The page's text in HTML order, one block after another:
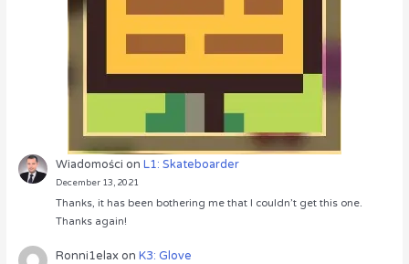
Wiadomości onL1: Skateboarder
December 13, 2021
Thanks, it has been bothering me that I couldn’t get this one.
Thanks again!
Ronni1elaxonK3: Glove